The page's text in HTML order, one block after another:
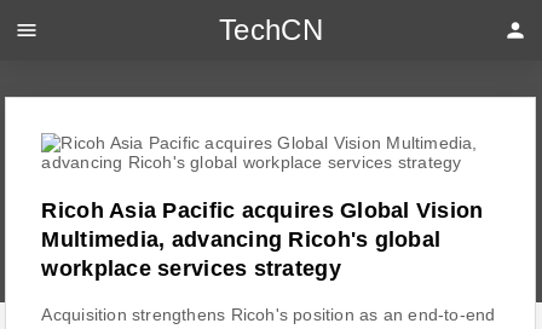
Ricoh Asia Pacific acquires Global Vision
Multimedia, advancing Ricoh's global
workplace services strategy
Acquisition strengthens Ricoh's position as an end-to-end
menu TechCN person